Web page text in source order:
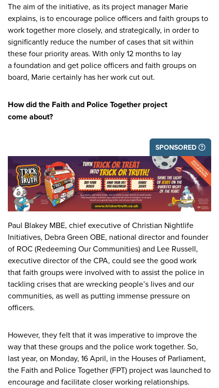
The aim of the initiative, as its project manager Marie
explains, is to encourage police officers and faith groups to
work together more closely, and strategically, in order to
significantly reduce the number of cases that sit within
these four priority areas. With only12 months to lay
a foundation and get police officers and faith groups on
board, Marie certainly has her work cut out.
How did the Faith and Police Together project
come about?
SPONSORED
Paul Blakey MBE, chief executive of Christian Nightlife
Initiatives, Debra Green OBE, national director and founder
of ROC (Redeeming Our Communities) and Lee Russell,
executive director of theCPA, could see the good work
that faith groups were involved with to assist the police in
tackling crises that are wrecking people’s lives and our
communities, as well as putting immense pressure on
officers.
However, they felt that it was imperative to improve the
way that these groups and the police work together. So,
last year, on Monday, 16April, in the Houses of Parliament,
the Faith and Police Together (FPT) project was launched to
encourage and facilitate closer working relationships.